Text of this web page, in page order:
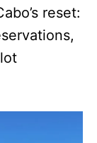
reset: